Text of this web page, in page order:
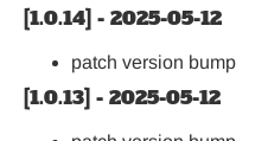
[1.0.14] - 2025-05-12
patch version bump
[1.0.13] - 2025-05-12